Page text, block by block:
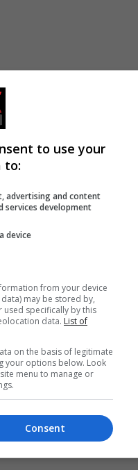
to World Cup
to use your
to:
advertising and content
services development
device
from your device
may be stored by,
used specifically by this
data. List of
on the basis of legitimate
your options below. Look
menu to manage or
Consent